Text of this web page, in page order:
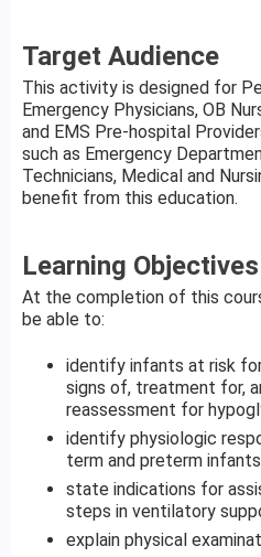
Target Audience
This activity is designed for
Emergency Physicians, OB
and EMS Pre-hospital
such as Emergency
Technicians, Medical and
benefit from this education.
Learning Objectives
At the completion of this
be able to:
identify infants at risk
signs of, treatment for,
reassessment for
identify physiologic
term and preterm infants
state indications for
steps in ventilatory
explain physical